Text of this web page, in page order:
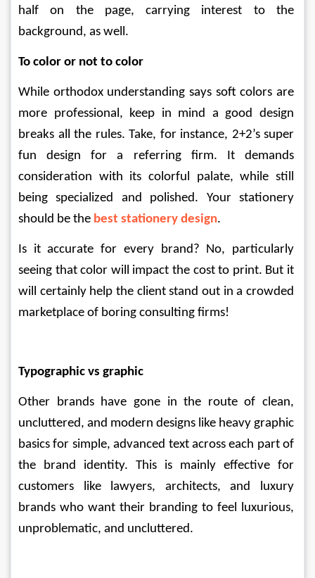
half on the page, carrying interest to the
background, as well.
To color or not to color
While orthodox understanding says soft colors are
more professional, keep in mind a good design
breaks all the rules. Take, for instance, 2+2’s super
fun design for a referring firm. It demands
consideration with its colorful palate, while still
being specialized and polished. Your stationery
should be the best stationery design.
Is it accurate for every brand? No, particularly
seeing that color will impact the cost to print. But it
will certainly help the client stand out in a crowded
marketplace of boring consulting firms!
Typographic vs graphic
Other brands have gone in the route of clean,
uncluttered, and modern designs like heavy graphic
basics for simple, advanced text across each part of
the brand identity. This is mainly effective for
customers like lawyers, architects, and luxury
brands who want their branding to feel luxurious,
unproblematic, and uncluttered.